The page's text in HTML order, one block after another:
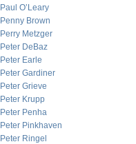
Paul O’Leary
Penny Brown
Perry Metzger
Peter DeBaz
Peter Earle
Peter Gardiner
Peter Grieve
Peter Krupp
Peter Penha
Peter Pinkhaven
Peter Ringel